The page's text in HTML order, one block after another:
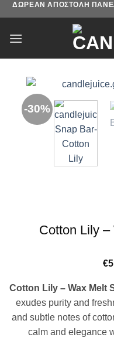
Skip
content
ΔΩΡΕΑΝ ΑΠΟΣΤΟΛΗ
-30%
Cotton Lily
€
Cotton Lily – Wax Melt
exudes purity and
and subtle notes of
calm and elegance